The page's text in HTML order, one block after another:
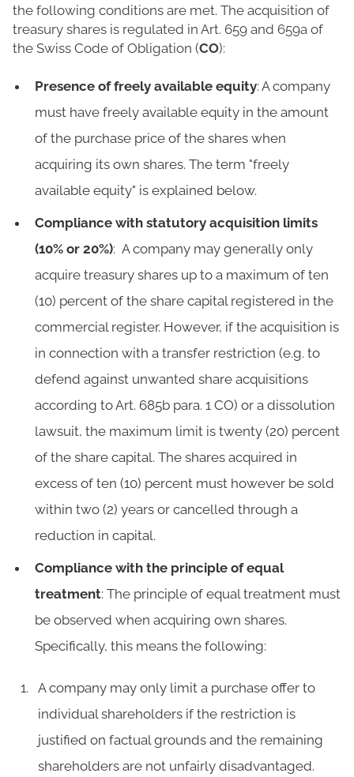
the following conditions are met. The acquisition of
treasury shares is regulated in Art. 659 and 659a of
the Swiss Code of Obligation (CO):
Presence of freely available equity: A company
must have freely available equity in the amount
of the purchase price of the shares when
acquiring its own shares. The term "freely
available equity" is explained below.
Compliance with statutory acquisition limits
(10% or 20%): A company may generally only
acquire treasury shares up to a maximum of ten
(10) percent of the share capital registered in the
commercial register. However, if the acquisition is
in connection with a transfer restriction (e.g. to
defend against unwanted share acquisitions
according to Art. 685b para. 1 CO) or a dissolution
lawsuit, the maximum limit is twenty (20) percent
of the share capital. The shares acquired in
excess of ten (10) percent must however be sold
within two (2) years or cancelled through a
reduction in capital.
Compliance with the principle of equal
treatment: The principle of equal treatment must
be observed when acquiring own shares.
Specifically, this means the following:
A company may only limit a purchase offer to
individual shareholders if the restriction is
justified on factual grounds and the remaining
shareholders are not unfairly disadvantaged.